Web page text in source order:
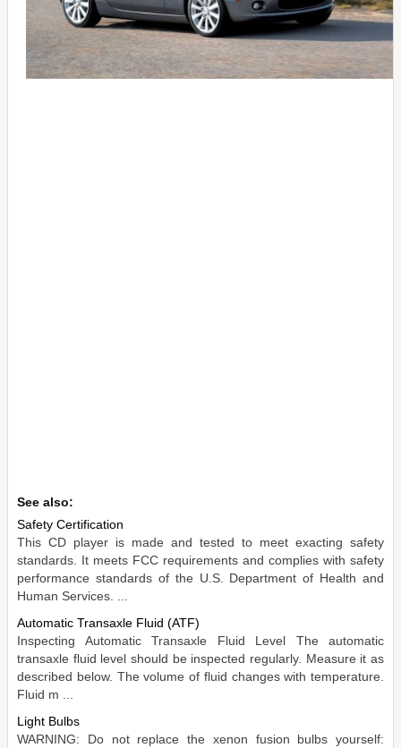
See also:
Safety Certification
This CD player is made and tested to meet exacting safety
standards. It meets FCC requirements and complies with safety
performance standards of the U.S. Department of Health and
Human Services. ...
Automatic Transaxle Fluid (ATF)
Inspecting Automatic Transaxle Fluid Level The automatic
transaxle fluid level should be inspected regularly. Measure it as
described below. The volume of fluid changes with temperature.
Fluid m ...
Light Bulbs
WARNING: Do not replace the xenon fusion bulbs yourself: